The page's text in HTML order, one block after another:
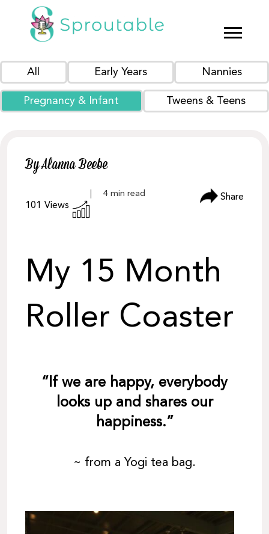
All Early Years Nannies
Pregnancy & Infant Tweens & Teens
By Alanna Beebe
101 Views
Share
My 15 Month
Roller Coaster
“If we are happy, everybody
looks up and shares our
happiness.”
~ from a Yogi tea bag.